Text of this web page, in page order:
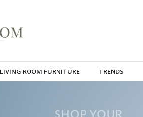
LIVING ROOM FURNITURE TRENDS